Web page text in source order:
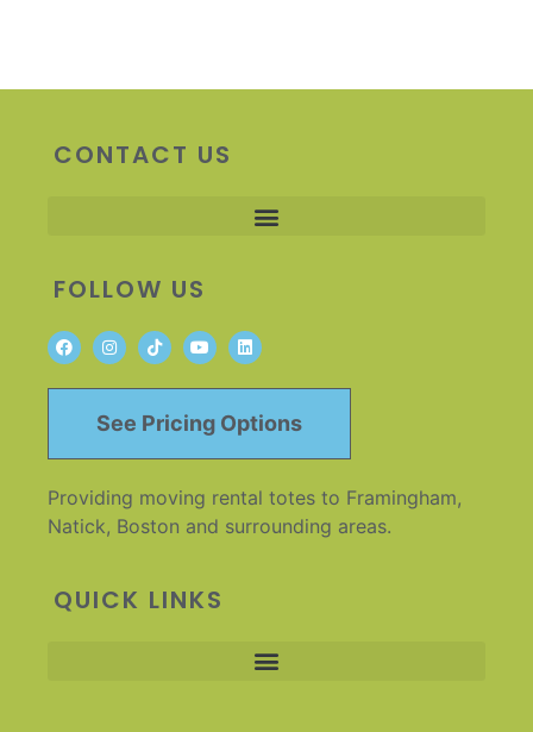
CONTACT US
FOLLOW US
See Pricing Options
Providing moving rental totes to Framingham,
Natick, Boston and surrounding areas.
QUICK LINKS